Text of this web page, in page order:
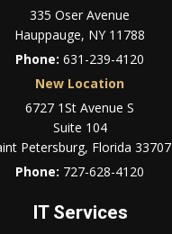
335 Oser Avenue
Hauppauge, NY 11788
Phone:631-239-4120
New Location
6727 1St Avenue S
Suite 104
Petersburg, Florida 33707
Phone: 727-628-4120
IT Services